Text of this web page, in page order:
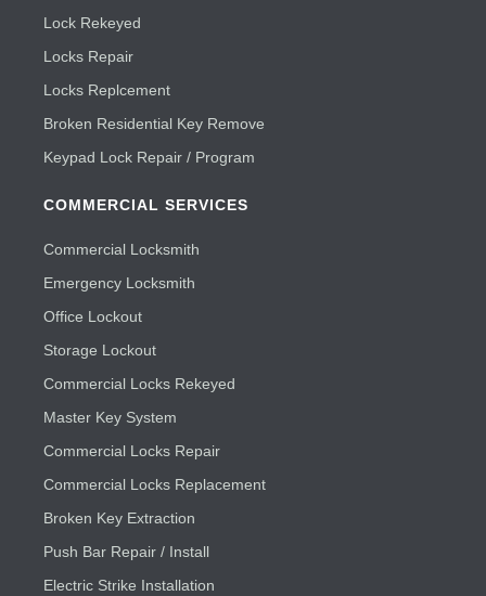
Lock Rekeyed
Locks Repair
Locks Replcement
Broken Residential Key Remove
Keypad Lock Repair / Program
COMMERCIAL SERVICES
Commercial Locksmith
Emergency Locksmith
Office Lockout
Storage Lockout
Commercial Locks Rekeyed
Master Key System
Commercial Locks Repair
Commercial Locks Replacement
Broken Key Extraction
Push Bar Repair / Install
Electric Strike Installation